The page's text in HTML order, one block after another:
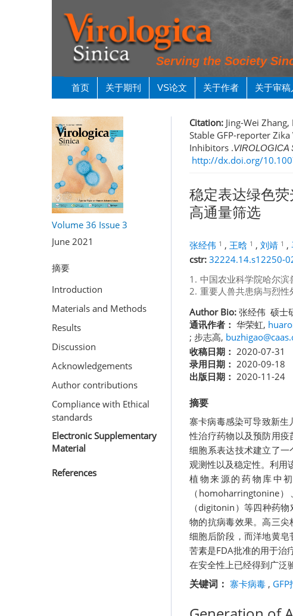
Serving the Society
首页 关于期刊 VS论文 关于作者 关于审稿
Volume 36 Issue 3
June 2021
摘要
Introduction
Materials and Methods
Results
Discussion
Acknowledgements
Author contributions
Compliance with Ethical
standards
Electronic Supplementary
Material
References
Citation: Jing-Wei
Stable GFP-reporter
Inhibitors .VIROLOGICA
http://dx.doi.org/
稳定表达绿色
高通量筛选
张经伟 1 , 王晗 1 , 刘靖 1 ,
cstr: 32224.14.s12250-
1. 中国农业科学院哈尔滨
2. 重要人兽共患病与烈性
Author Bio: 张经伟 硕士
通讯作者： 华荣虹,
; 步志高,
收稿日期： 2020-07-31
录用日期： 2020-09-18
出版日期： 2020-11-24
摘要
寨卡病毒感染可导致新
性治疗药物以及预防用
细胞系表达技术建立了
观测性以及稳定性。利用
植物来源的药物库中
（homoharringtonine
（digitonin）等四种药
物的抗病毒效果。高三
细胞后阶段，而洋地黄
苦素是FDA批准的用于治
在安全性上已经得到广泛
关键词： 寨卡病毒 ,